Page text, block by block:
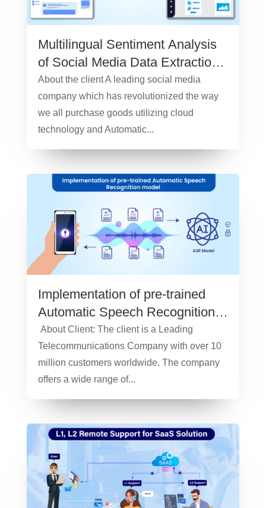
Multilingual Sentiment Analysis
of Social Media Data Extraction
– Case Study
About the client A leading social media
company which has revolutionized the way
we all purchase goods utilizing cloud
technology and Automatic...
Implementation of pre-trained
Automatic Speech Recognition
model – Case Study
About Client: The client is a Leading
Telecommunications Company with over 10
million customers worldwide. The company
offers a wide range of...